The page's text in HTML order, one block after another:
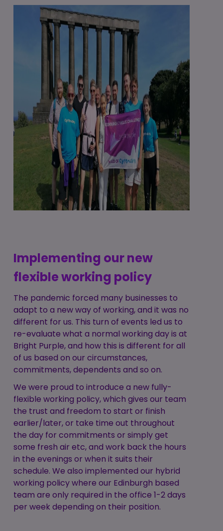
Implementing our new
flexible working policy
The pandemic forced many businesses to
adapt to a new way of working, and it was no
different for us. This turn of events led us to
re-evaluate what a normal working day is at
Bright Purple, and how this is different for all
of us based on our circumstances,
commitments, dependents and so on.
We were proud to introduce a new fully-
flexible working policy, which gives our team
the trust and freedom to start or finish
earlier/later, or take time out throughout
the day for commitments or simply get
some fresh air etc, and work back the hours
in the evenings or when it suits their
schedule. We also implemented our hybrid
working policy where our Edinburgh based
team are only required in the office 1-2 days
per week depending on their position.